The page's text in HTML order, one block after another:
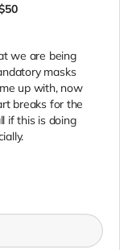
we are being
masks
up with, now
breaks for the
if this is doing